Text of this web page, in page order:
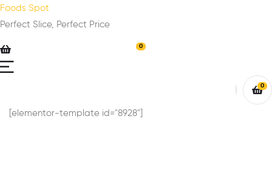
Foods Spot
Perfect Slice, Perfect Price
0
0
[elementor-template id="8928"]